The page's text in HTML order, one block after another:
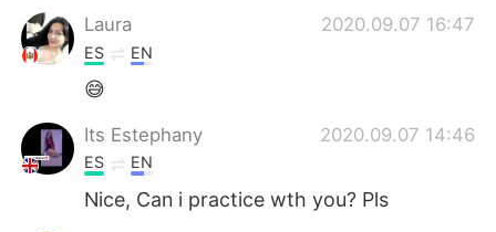
Laura 2020.09.07 16:47
ES EN
😅
Its Estephany 2020.09.07 14:46
ES EN
Nice, Can i practice wth you? Pls